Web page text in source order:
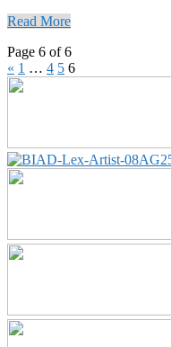
Read More
Page 6 of 6
« 1 … 4 5 6